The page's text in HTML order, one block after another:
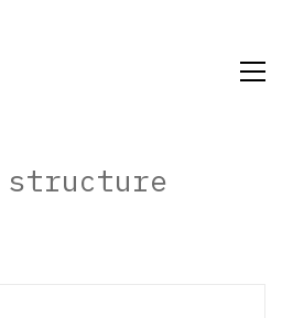
structure